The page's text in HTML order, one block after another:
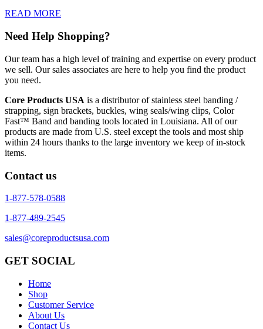
READ MORE
Need Help Shopping?
Our team has a high level of training and expertise on every product
we sell. Our sales associates are here to help you find the product
you need.
Core Products USA is a distributor of stainless steel banding /
strapping, sign brackets, buckles, wing seals/wing clips, Color
Fast™ Band and banding tools located in Louisiana. All of our
products are made from U.S. steel except the tools and most ship
within 24 hours thanks to the large inventory we keep of in-stock
items.
Contact us
1-877-578-0588
1-877-489-2545
sales@coreproductsusa.com
GET SOCIAL
Home
Shop
Customer Service
About Us
Contact Us